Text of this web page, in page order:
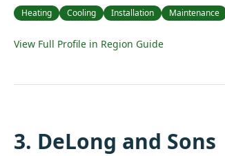
Heating Cooling Installation Maintenance
View Full Profile in Region Guide
3. DeLong and Sons